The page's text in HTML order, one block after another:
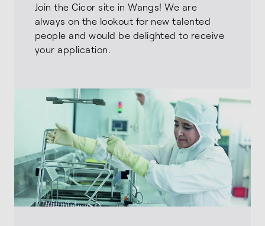
Join the Cicor site in Wangs! We are
always on the lookout for new talented
people and would be delighted to receive
your application.